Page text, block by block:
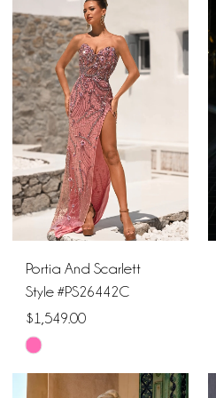
10
11
12
13
14
15
16
17
List
#5075235a4c
to
end
2
3
4
5
6
7
8
Portia And Scarlett
Style #PS26442C
$1,549.00
Skip
Color